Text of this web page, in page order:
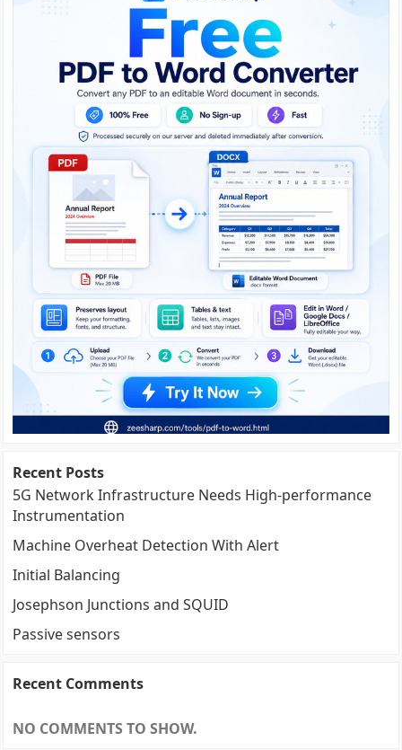
Recent Posts
5G Network Infrastructure Needs High-performance
Instrumentation
Machine Overheat Detection With Alert
Initial Balancing
Josephson Junctions and SQUID
Passive sensors
Recent Comments
NO COMMENTS TO SHOW.